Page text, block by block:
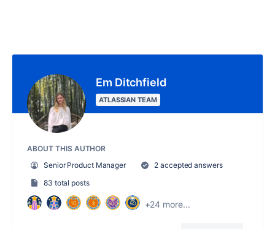
Em Ditchfield
ATLASSIAN TEAM
ABOUT THIS AUTHOR
Senior Product Manager
2 accepted answers
83 total posts
+24 more...